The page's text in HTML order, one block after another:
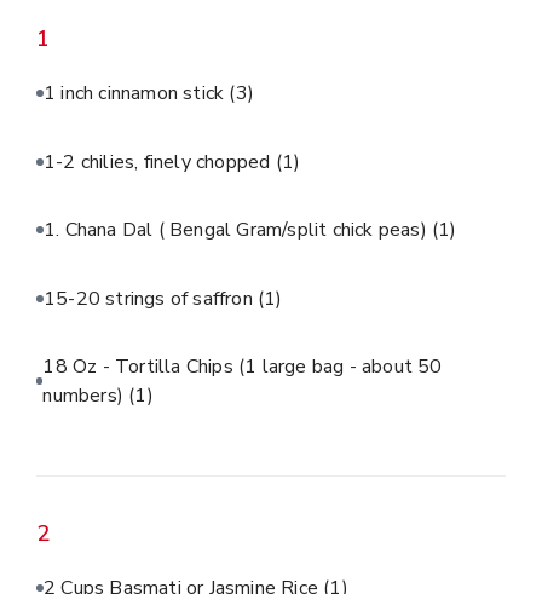
1
1 inch cinnamon stick (3)
1-2 chilies, finely chopped (1)
1. Chana Dal ( Bengal Gram/split chick peas) (1)
15-20 strings of saffron (1)
18 Oz - Tortilla Chips (1 large bag - about 50
numbers) (1)
2
2 Cups Basmati or Jasmine Rice (1)